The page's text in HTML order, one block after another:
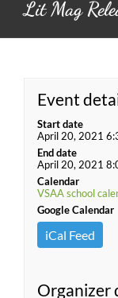
Lit Mag
Event
Start date
April 20, 2021
End date
April 20, 2021
Calendar
VSAA school
Google Calendar
iCal Feed
Organizer